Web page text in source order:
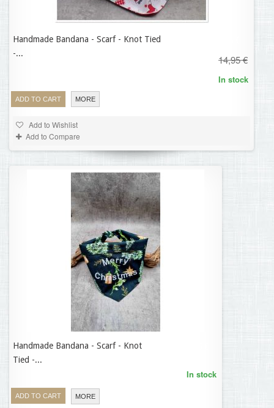
Handmade Bandana - Scarf - Knot Tied
-...
14,95 €
ADD TO CART MORE
In stock
Add to Wishlist
Add to Compare
Handmade Bandana - Scarf - Knot
Tied -...
ADD TO CART MORE
In stock